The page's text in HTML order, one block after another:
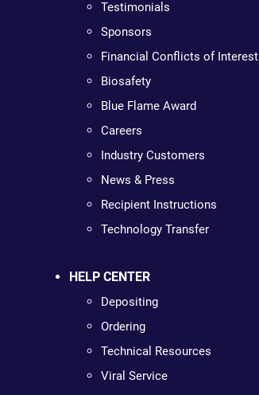
Testimonials
Sponsors
Financial Conflicts of Interest
Biosafety
Blue Flame Award
Careers
Industry Customers
News & Press
Recipient Instructions
Technology Transfer
HELP CENTER
Depositing
Ordering
Technical Resources
Viral Service